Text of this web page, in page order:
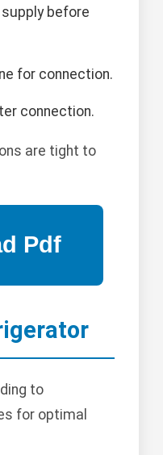
before
for connection.
connection.
are tight to
to
for optimal